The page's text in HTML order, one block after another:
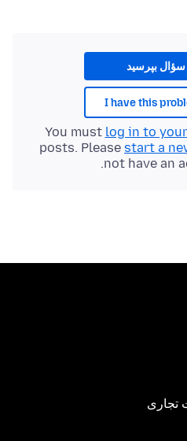
بپرسید
I have this
You must log in to
posts. Please start a
not have an
تجاری